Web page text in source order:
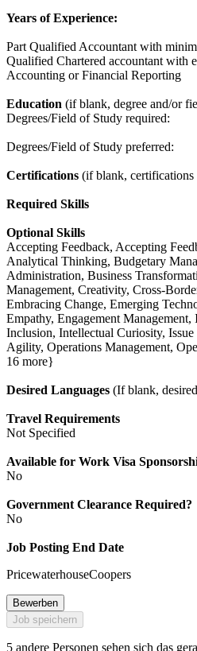
Years of Experience:
Part Qualified Accountant with
Qualified Chartered accountant with
Accounting or Financial Reporting
Education (if blank, degree and/or
Degrees/Field of Study required:
Degrees/Field of Study preferred:
Certifications (if blank, certifications
Required Skills
Optional Skills
Accepting Feedback, Accepting
Analytical Thinking, Budgetary
Administration, Business
Management, Creativity, Cross-
Embracing Change, Emerging
Empathy, Engagement Management,
Inclusion, Intellectual Curiosity,
Agility, Operations Management,
16 more}
Desired Languages (If blank,
Travel Requirements
Not Specified
Available for Work Visa
No
Government Clearance Required?
No
Job Posting End Date
PricewaterhouseCoopers
Bewerben
Job speichern
5 andere Personen sehen sich das